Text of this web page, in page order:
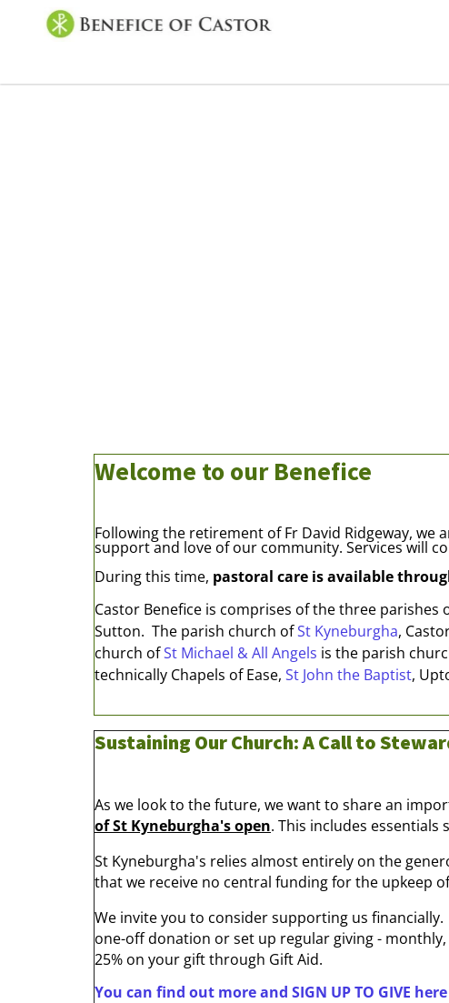
Welcome to our Benefice
Following the retirement of Fr David Ridgeway,
support and love of our community. Services will
During this time, pastoral care is available
Castor Benefice is comprises of the three
Sutton. The parish church ofSt Kyneburgha,
church ofSt Michael & All Angels is the parish
technically Chapels of Ease, St John the Baptist,
Sustaining Our Church: A Call to
As we look to the future, we want to share an
of St Kyneburgha's open. This includes
St Kyneburgha's relies almost entirely on the
that we receive no central funding for the upkeep
We invite you to consider supporting us
one-off donation or set up regular giving -
25% on your gift through Gift Aid.
You can find out more and SIGN UP TO GIVE here